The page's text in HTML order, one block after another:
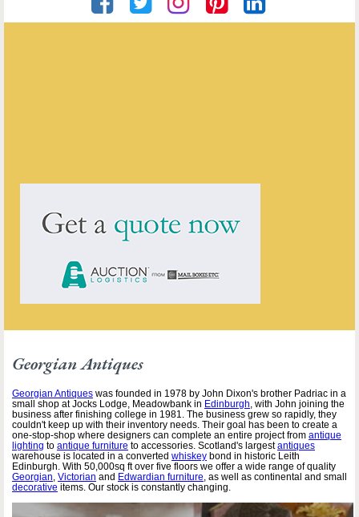
Georgian Antiques
Georgian Antiques was founded in 1978 by John Dixon's brother Padriac in a
small shop at Jocks Lodge, Meadowbank in Edinburgh , with John joining the
business after finishing college in 1981. The business grew so rapidly, they
couldn't keep up with their inventory needs. Their goal has been to create a
one-stop-shop where designers can complete an entire project from antique
lighting to antique furniture to accessories. Scotland's largestantiques
warehouse is located in a converted whiskey bond in historic Leith
Edinburgh. With 50,000sq ft over five floors we offer a wide range of quality
Georgian Victorian and Edwardian furniture , as well as continental and small
decorative items. Our stock is constantly changing.